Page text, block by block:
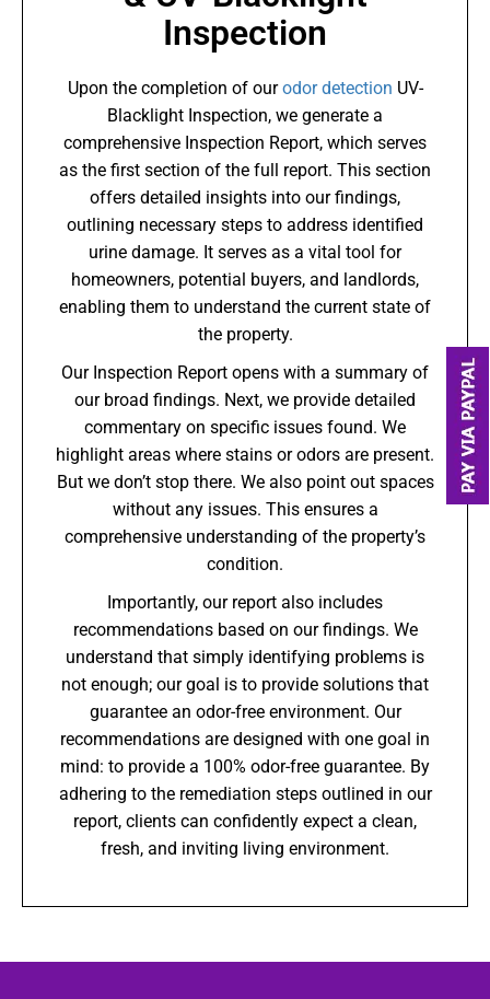
Inspection
Upon the completion of ourodor detection UV-
Blacklight Inspection, we generate a
comprehensive Inspection Report, which serves
as the first section of the full report. This section
offers detailed insights into our findings,
outlining necessary steps to address identified
urine damage. It serves as a vital tool for
homeowners, potential buyers, and landlords,
enabling them to understand the current state of
the property.
Our Inspection Report opens with a summary of
our broad findings. Next, we provide detailed
commentary on specific issues found. We
highlight areas where stains or odors are present.
But we don’t stop there. We also point out spaces
without any issues. This ensures a
comprehensive understanding of the property’s
condition.
Importantly, our report also includes
recommendations based on our findings. We
understand that simply identifying problems is
not enough; our goal is to provide solutions that
guarantee an odor-free environment. Our
recommendations are designed with one goal in
mind: to provide a 100% odor-free guarantee. By
adhering to the remediation steps outlined in our
report, clients can confidently expect a clean,
fresh, and inviting living environment.